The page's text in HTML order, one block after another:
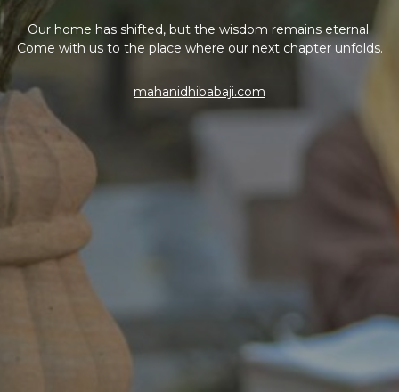
Our home has shifted, but the wisdom remains eternal.
Come with us to the place where our next chapter unfolds.
mahanidhibabaji.com